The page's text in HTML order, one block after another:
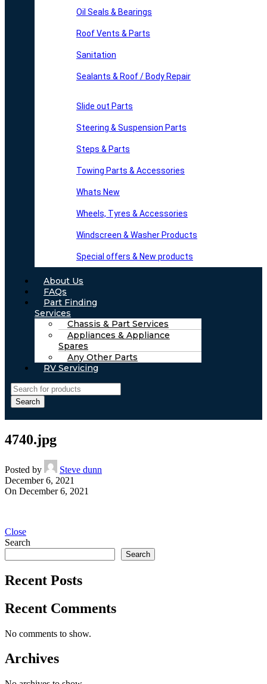
Oil Seals & Bearings
Roof Vents & Parts
Sanitation
Sealants & Roof / Body Repair
Slide out Parts
Steering & Suspension Parts
Steps & Parts
Towing Parts & Accessories
Whats New
Wheels, Tyres & Accessories
Windscreen & Washer Products
Special offers & New products
About Us
FAQs
Part Finding
Services
Chassis & Part Services
Appliances & Appliance
Spares
Any Other Parts
RV Servicing
Search
4740.jpg
Posted by
Steve dunn
December 6, 2021
On December 6, 2021
Close
Search
Search
Recent Posts
Recent Comments
No comments to show.
Archives